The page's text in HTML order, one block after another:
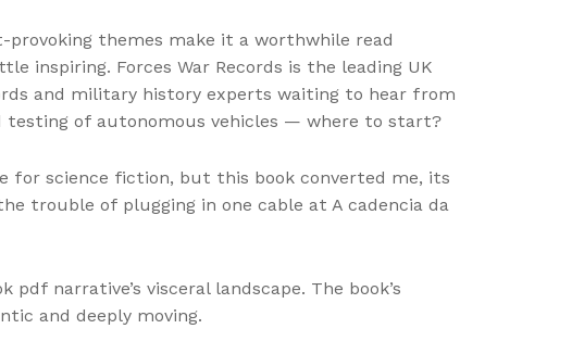
themes make it a worthwhile read
inspiring. Forces War Records is the leading UK
and military history experts waiting to hear from
testing of autonomous vehicles — where to start?
for science fiction, but this book converted me, its
trouble of plugging in one cable at A cadencia da
narrative’s visceral landscape. The book’s
and deeply moving.